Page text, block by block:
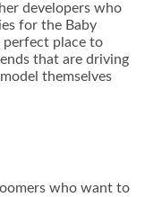
developers who
for the Baby
perfect place to
that are driving
themselves
who want to